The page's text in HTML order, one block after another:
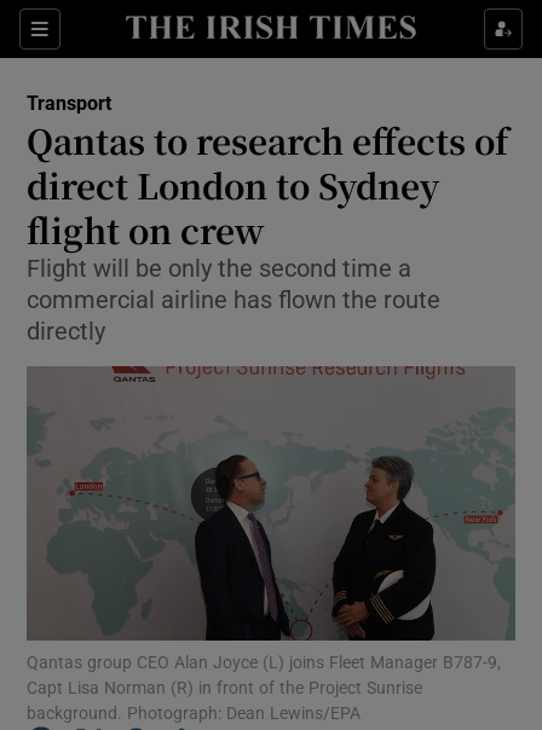
Sections
Show Food sub sections
Show Life & Style sub sections
Show Culture sub sections
Show Environment sub sections
Show Science sub sections
Show Motors sub sections
Transport
Qantas to research effects of
direct London to Sydney
flight on crew
Flight will be only the second time a
commercial airline has flown the route
directly
Qantas group CEO Alan Joyce (L) joins Fleet Manager B787-9,
Capt Lisa Norman (R) in front of the Project Sunrise
background. Photograph: Dean Lewins/EPA